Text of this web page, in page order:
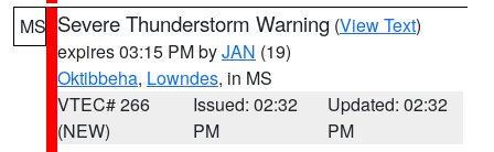
MS Severe Thunderstorm Warning (View Text)
expires 03:15 PM byJAN (19)
Oktibbeha, Lowndes, in MS
VTEC# 266
(NEW)
Issued: 02:32
PM
Updated: 02:32
PM